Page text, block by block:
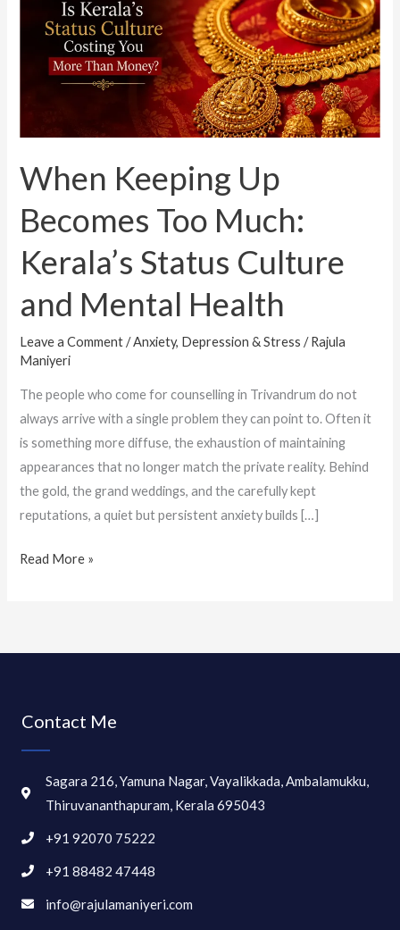
When Keeping Up
Becomes Too Much:
Kerala’s Status Culture
and Mental Health
Leave a Comment /Anxiety, Depression & Stress /Rajula
Maniyeri
The people who come for counselling in Trivandrum do not
always arrive with a single problem they can point to. Often it
is something more diffuse, the exhaustion of maintaining
appearances that no longer match the private reality. Behind
the gold, the grand weddings, and the carefully kept
reputations, a quiet but persistent anxiety builds […]
Becomes
Much:
and
Health
Read More »
Contact Me
Sagara 216, Yamuna Nagar, Vayalikkada, Ambalamukku,
Thiruvananthapuram, Kerala 695043
+91 92070 75222
+91 88482 47448
info@rajulamaniyeri.com